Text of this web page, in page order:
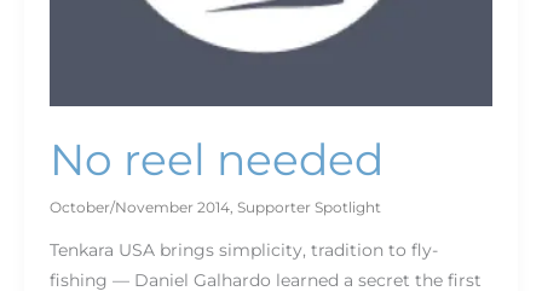
No reel needed
October/November 2014, Supporter Spotlight
Tenkara USA brings simplicity, tradition to fly-
fishing — Daniel Galhardo learned a secret the first